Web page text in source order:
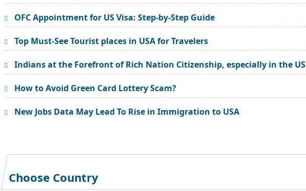
OFC Appointment for US Visa: Step-by-Step Guide
Top Must-See Tourist places in USA for Travelers
Indians at the Forefront of Rich Nation Citizenship, especially in the US
How to Avoid Green Card Lottery Scam?
New Jobs Data May Lead To Rise in Immigration to USA
Choose Country